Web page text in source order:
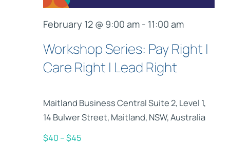
Workshop Series: Pay Right |
Care Right | Lead Right
February 12 @ 9:00 am - 11:00 am
Maitland Business CentralSuite 2, Level 1,
14 Bulwer Street, Maitland, NSW, Australia
$40 – $45